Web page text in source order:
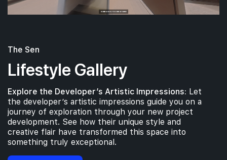
The Sen
Lifestyle Gallery
Explore the Developer’s Artistic Impressions: Let
the developer’s artistic impressions guide you on a
journey of exploration through your new project
development. See how their unique style and
creative flair have transformed this space into
something truly exceptional.